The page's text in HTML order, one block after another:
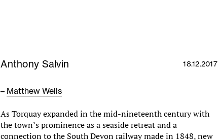
Anthony Salvin 18.12.2017
– Matthew Wells
As Torquay expanded in the mid-nineteenth century with
the town’s prominence as a seaside retreat and a
connection to the South Devon railway made in 1848, new